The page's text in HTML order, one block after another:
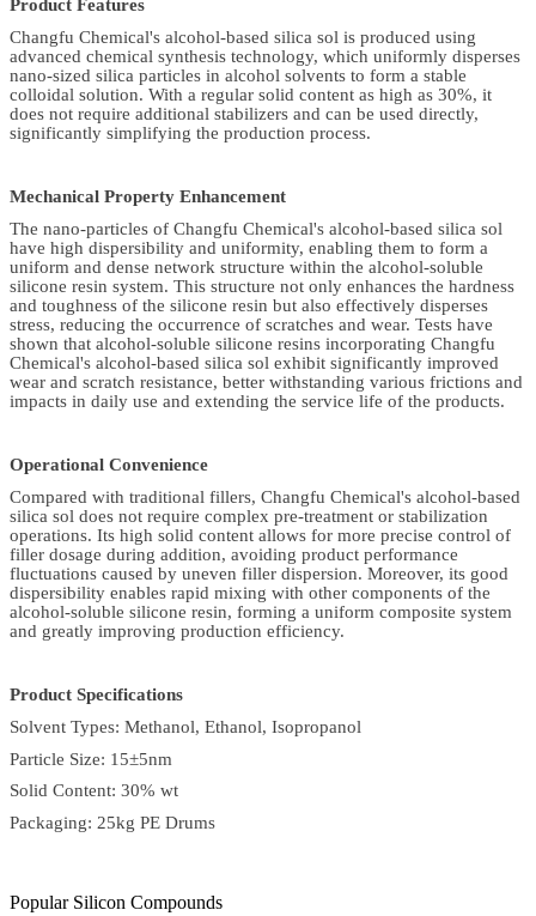
Product Features
Changfu Chemical's alcohol-based silica sol is produced using
advanced chemical synthesis technology, which uniformly disperses
nano-sized silica particles in alcohol solvents to form a stable
colloidal solution. With a regular solid content as high as 30%, it
does not require additional stabilizers and can be used directly,
significantly simplifying the production process.
Mechanical Property Enhancement
The nano-particles of Changfu Chemical's alcohol-based silica sol
have high dispersibility and uniformity, enabling them to form a
uniform and dense network structure within the alcohol-soluble
silicone resin system. This structure not only enhances the hardness
and toughness of the silicone resin but also effectively disperses
stress, reducing the occurrence of scratches and wear. Tests have
shown that alcohol-soluble silicone resins incorporating Changfu
Chemical's alcohol-based silica sol exhibit significantly improved
wear and scratch resistance, better withstanding various frictions and
impacts in daily use and extending the service life of the products.
Operational Convenience
Compared with traditional fillers, Changfu Chemical's alcohol-based
silica sol does not require complex pre-treatment or stabilization
operations. Its high solid content allows for more precise control of
filler dosage during addition, avoiding product performance
fluctuations caused by uneven filler dispersion. Moreover, its good
dispersibility enables rapid mixing with other components of the
alcohol-soluble silicone resin, forming a uniform composite system
and greatly improving production efficiency.
Product Specifications
Solvent Types: Methanol, Ethanol, Isopropanol
Particle Size: 15±5nm
Solid Content: 30% wt
Packaging: 25kg PE Drums
Popular Silicon Compounds